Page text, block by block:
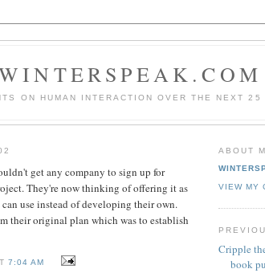
ON HUMAN INTERACTION OVER THE NEXT 25
get any company to sign up for
They're now thinking of offering it as
use instead of developing their own.
their original plan which was to establish
7:04 AM
ABOUT
VIEW MY
Cripple
book